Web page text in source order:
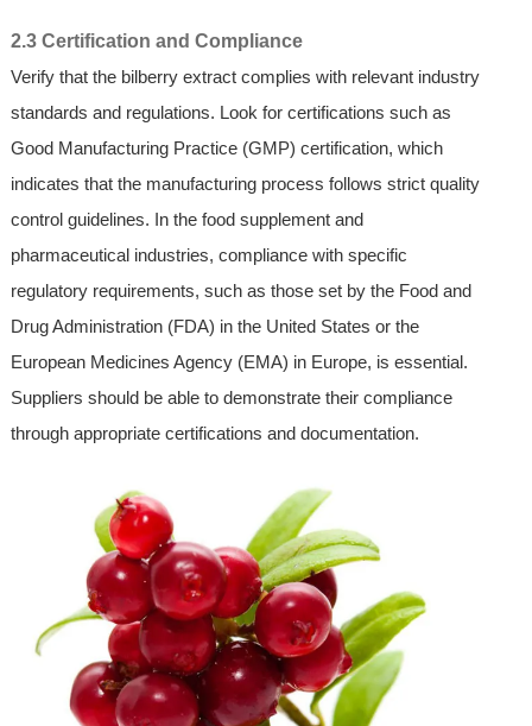
2.3 Certification and Compliance
Verify that the bilberry extract complies with relevant industry
standards and regulations. Look for certifications such as
Good Manufacturing Practice (GMP) certification, which
indicates that the manufacturing process follows strict quality
control guidelines. In the food supplement and
pharmaceutical industries, compliance with specific
regulatory requirements, such as those set by the Food and
Drug Administration (FDA) in the United States or the
European Medicines Agency (EMA) in Europe, is essential.
Suppliers should be able to demonstrate their compliance
through appropriate certifications and documentation.